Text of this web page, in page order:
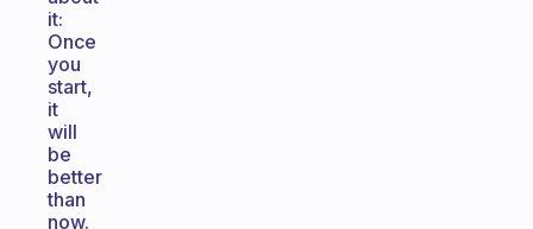
it:
Once
you
start,
it
will
be
better
than
now.